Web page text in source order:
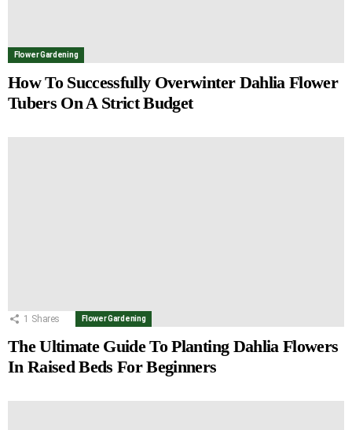
Flower Gardening
How To Successfully Overwinter Dahlia Flower
Tubers On A Strict Budget
1 Shares Flower Gardening
The Ultimate Guide To Planting Dahlia Flowers
In Raised Beds For Beginners